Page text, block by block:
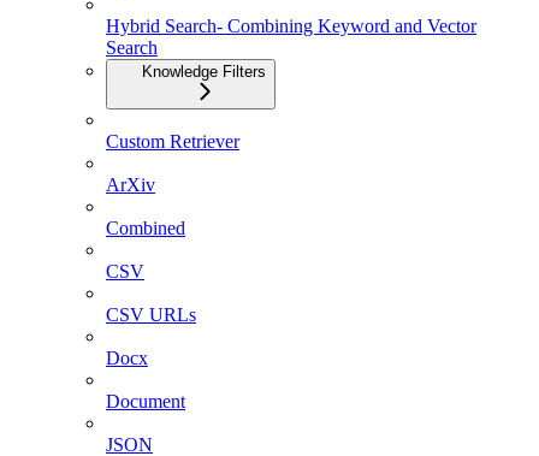
Hybrid Search- Combining Keyword and Vector
Search
Knowledge Filters
Custom Retriever
ArXiv
Combined
CSV
CSV URLs
Docx
Document
JSON